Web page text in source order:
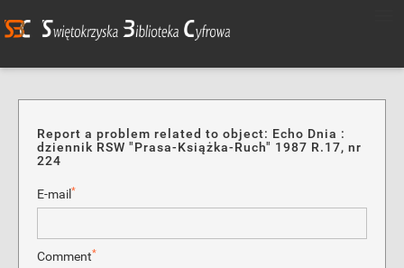
Report a problem related to object: Echo Dnia :
dziennik RSW "Prasa-Książka-Ruch" 1987 R.17, nr
224
E-mail *
Comment*